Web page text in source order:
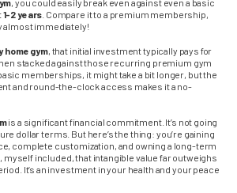
, you could easily break even against even a basic
1-2 years . Compare it to a premium membership,
almost immediately!
home gym, that initial investment typically pays for
stacked against those recurring premium gym
memberships, it might take a bit longer, but the
and round-the-clock access makes it a no-
is a significant financial commitment. It’s not going
dollar terms. But here’s the thing: you’re gaining
complete customization, and owning a long-term
myself included, that intangible value far outweighs
It’s an investment in your health and your peace